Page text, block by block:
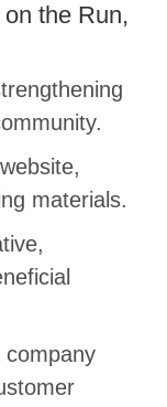
the Run,
materials.